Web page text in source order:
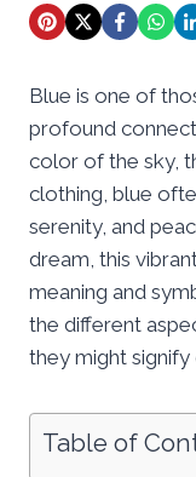
Blue is one of
profound
color of the sky,
clothing, blue
serenity, and
dream, this
meaning and
the different
they might
Table of